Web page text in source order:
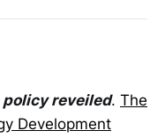
policy reveiled. The
Development